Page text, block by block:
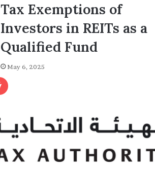
Tax Exemptions of
Investors in REITs as a
Qualified Fund
May 6, 2025